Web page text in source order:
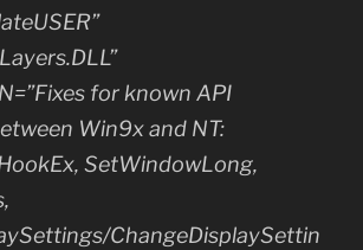
for known API
Win9x and NT:
SetWindowLong,
ChangeDisplaySettin